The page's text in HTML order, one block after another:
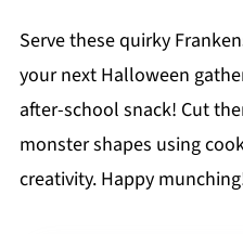
Serve these quirky
your next Halloween
after-school snack! Cut
monster shapes using
creativity. Happy